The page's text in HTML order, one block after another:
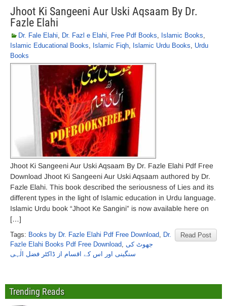
Jhoot Ki Sangeeni Aur Uski Aqsaam By Dr.
Fazle Elahi
Dr. Fale Elahi, Dr. Fazl e Elahi, Free Pdf Books, Islamic Books,
Islamic Educational Books, Islamic Fiqh, Islamic Urdu Books, Urdu
Books
Jhoot Ki Sangeeni Aur Uski Aqsaam By Dr. Fazle Elahi Pdf Free
Download Jhoot Ki Sangeeni Aur Uski Aqsaam authored by Dr.
Fazle Elahi. This book described the seriousness of Lies and its
different types in the light of Islamic education in Urdu language.
Islamic Urdu book “Jhoot Ke Sangini” is now available here on
[…]
Read Post
Tags: Books by Dr. Fazle Elahi Pdf Free Download, Dr.
Fazle Elahi Books Pdf Free Download, جھوٹ کی
سنگینی اور اس کے اقسام از ڈاکٹر فضل الٰہی
Trending Reads